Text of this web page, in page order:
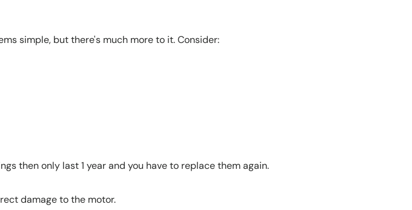
simple, but there's much more to it. Consider:
then only last 1 year and you have to replace them again.
damage to the motor.